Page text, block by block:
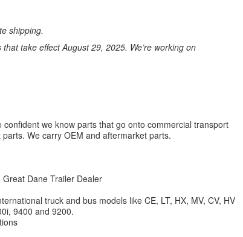
shipping.
take effect August 29, 2025. We’re working on
we know parts that go onto commercial transport
We carry OEM and aftermarket parts.
Dane Trailer Dealer
truck and bus models like CE, LT, HX, MV, CV, HV
9400 and 9200.